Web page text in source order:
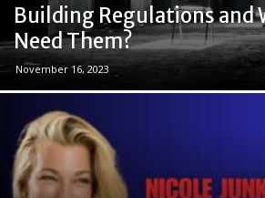
Building Regulations and
Need Them?
November 16, 2023